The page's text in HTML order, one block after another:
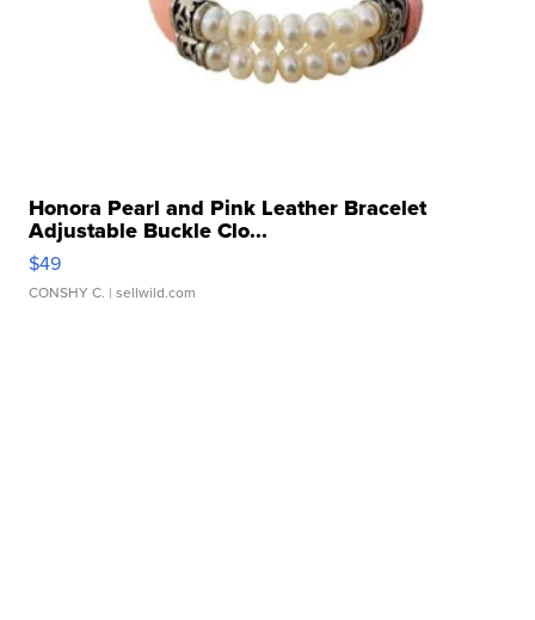
Honora Pearl and Pink Leather Bracelet
Adjustable Buckle Clo...
$49
CONSHY C. | sellwild.com